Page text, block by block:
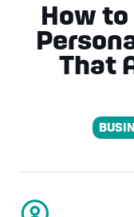
How to
That